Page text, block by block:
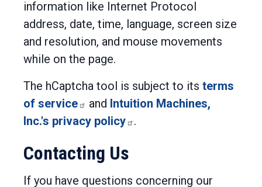
information like Internet Protocol
address, date, time, language, screen size
and resolution, and mouse movements
while on the page.
The hCaptcha tool is subject to its terms
of service
and Intuition Machines,
Inc.'s privacy policy
.
Contacting Us
If you have questions concerning our